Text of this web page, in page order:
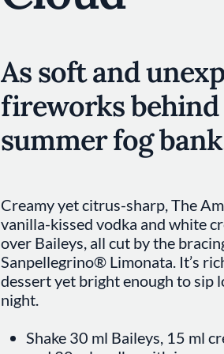
As soft and
fireworks behind
summer fog
Creamy yet citrus-sharp, The
vanilla-kissed vodka and white
over Baileys, all cut by the
Sanpellegrino® Limonata. It’s
dessert yet bright enough to sip
night.
Shake 30 ml Baileys, 15 ml